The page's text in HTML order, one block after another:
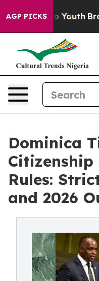
AGP PICKS
to Youth Brazil Gives
Dominica
Rules:
and 2026